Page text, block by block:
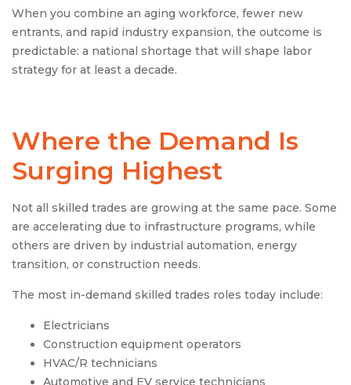
When you combine an aging workforce, fewer new
entrants, and rapid industry expansion, the outcome is
predictable: a national shortage that will shape labor
strategy for at least a decade.
Where the Demand Is
Surging Highest
Not all skilled trades are growing at the same pace. Some
are accelerating due to infrastructure programs, while
others are driven by industrial automation, energy
transition, or construction needs.
The most in-demand skilled trades roles today include:
Electricians
Construction equipment operators
HVAC/R technicians